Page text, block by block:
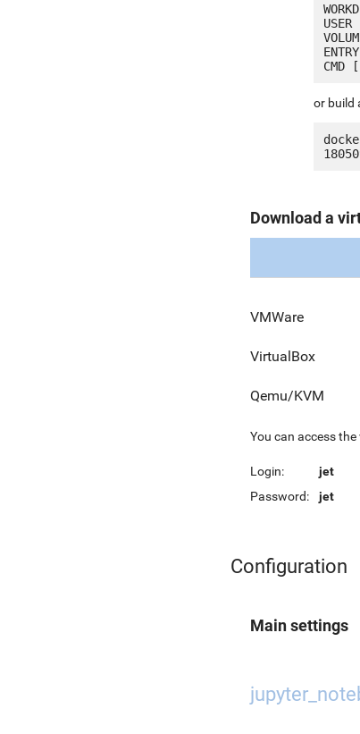
or build
Download a
VMWare
VirtualBox
Qemu/KVM
You can access
Login:
jet
Password:
jet
Configuration
Main settings